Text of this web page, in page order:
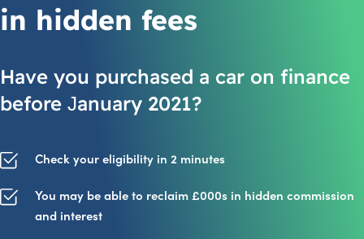
in hidden fees
Have you purchased a car on finance
before January 2021?
Check your eligibility in 2 minutes
You may be able to reclaim £000s in hidden commission
and interest